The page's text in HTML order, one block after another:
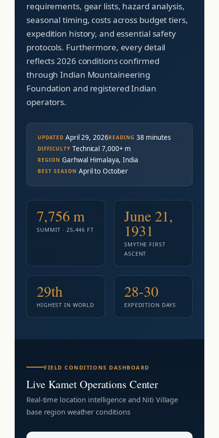
requirements, gear lists, hazard analysis,
seasonal timing, costs across budget tiers,
expedition history, and essential safety
protocols. Furthermore, every detail
reflects 2026 conditions confirmed
through Indian Mountaineering
Foundation and registered Indian
operators.
UPDATED April 29, 2026READING 38 minutes
DIFFICULTY Technical 7,000+ m
REGION Garhwal Himalaya, India
BEST SEASON April to October
7,756 m
SUMMIT · 25,446 FT
June 21,
1931
SMYTHE FIRST
ASCENT
29th
HIGHEST IN WORLD
28-30
EXPEDITION DAYS
FIELD CONDITIONS DASHBOARD
Live Kamet Operations Center
Real-time location intelligence and Niti Village
base region weather conditions